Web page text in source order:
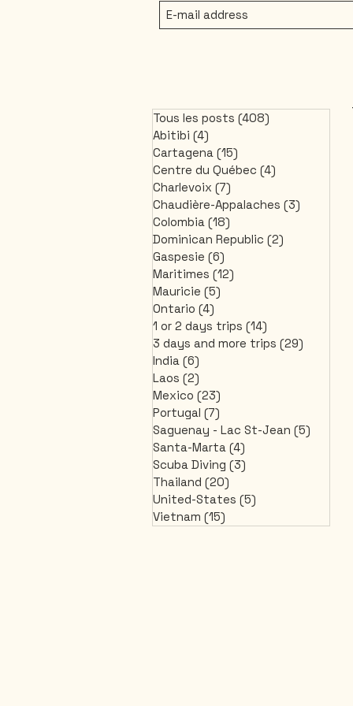
Tous les posts (408)
Abitibi (4)
Cartagena (15)
Centre du Québec (4)
Charlevoix (7)
Chaudière-Appalaches (3)
Colombia (18)
Dominican Republic (2)
Gaspesie (6)
Maritimes (12)
Mauricie (5)
Ontario (4)
1 or 2 days trips (14)
3 days and more trips (29)
India (6)
Laos (2)
Mexico (23)
Portugal (7)
Saguenay - Lac St-Jean (5)
Santa-Marta (4)
Scuba Diving (3)
Thailand (20)
United-States (5)
Vietnam (15)